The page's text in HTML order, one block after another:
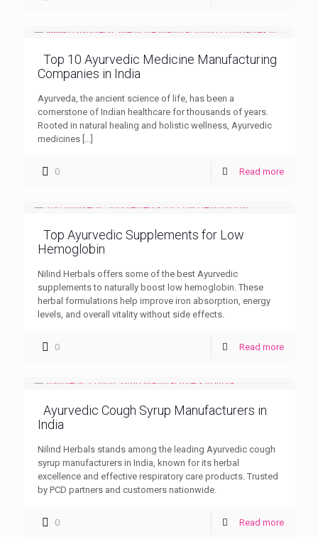
Top 10 Ayurvedic Medicine Manufacturing
Companies in India
Ayurveda, the ancient science of life, has been a
cornerstone of Indian healthcare for thousands of years.
Rooted in natural healing and holistic wellness, Ayurvedic
medicines […]
0 Read more
Top Ayurvedic Supplements for Low
Hemoglobin
Nilind Herbals offers some of the best Ayurvedic
supplements to naturally boost low hemoglobin. These
herbal formulations help improve iron absorption, energy
levels, and overall vitality without side effects.
0 Read more
Ayurvedic Cough Syrup Manufacturers in
India
Nilind Herbals stands among the leading Ayurvedic cough
syrup manufacturers in India, known for its herbal
excellence and effective respiratory care products. Trusted
by PCD partners and customers nationwide.
0 Read more